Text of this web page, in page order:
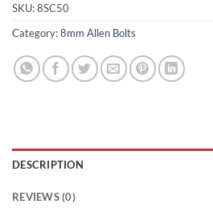
SKU:8SC50
Category:8mm Allen Bolts
DESCRIPTION
REVIEWS (0)